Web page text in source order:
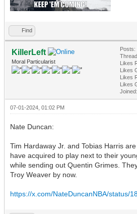
Find
KillerLeft
Moral Particularist
Posts:
Likes
Likes
Likes
Likes
07-01-2024, 01:02 PM
Nate Duncan:
Tim Hardaway Jr. and Tobias Harris
have acquired to play next to their
while sending out Quentin Grimes.
Troy Weaver by now.
https://x.com/NateDuncanNBA/status/